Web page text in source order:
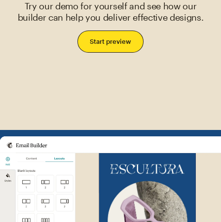
Try our demo for yourself and see how our
builder can help you deliver effective designs.
Start preview